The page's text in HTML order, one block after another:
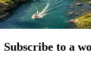
Dubrovnik
Zagreb
View tour
Subscribe to a